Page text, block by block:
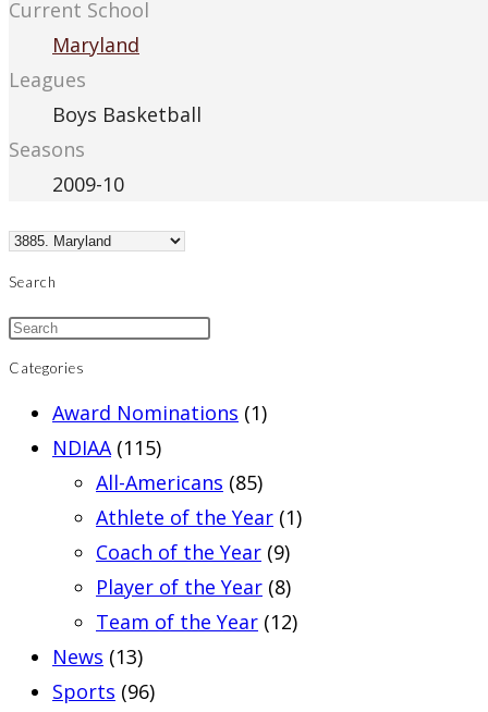
Current School
Maryland
Leagues
Boys Basketball
Seasons
2009-10
Search
Categories
Award Nominations (1)
NDIAA (115)
All-Americans (85)
Athlete of the Year (1)
Coach of the Year (9)
Player of the Year (8)
Team of the Year (12)
News (13)
Sports (96)